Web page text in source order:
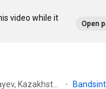
video while it
Open
·